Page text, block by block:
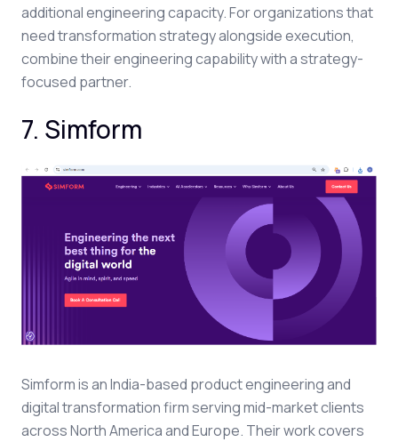
additional engineering capacity. For organizations that
need transformation strategy alongside execution,
combine their engineering capability with a strategy-
focused partner.
7. Simform
Simform is an India-based product engineering and
digital transformation firm serving mid-market clients
across North America and Europe. Their work covers